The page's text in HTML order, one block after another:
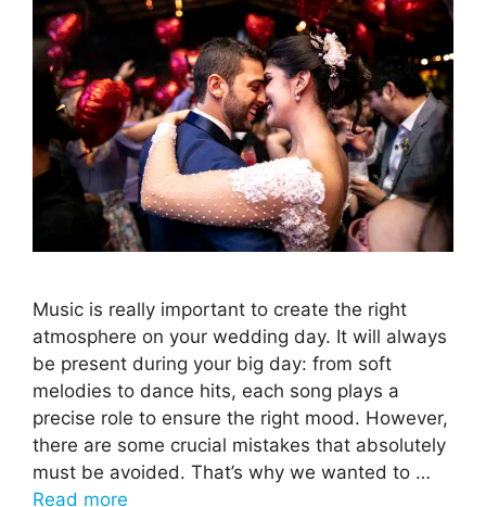
Music is really important to create the right
atmosphere on your wedding day. It will always
be present during your big day: from soft
melodies to dance hits, each song plays a
precise role to ensure the right mood. However,
there are some crucial mistakes that absolutely
must be avoided. That’s why we wanted to …
Read more